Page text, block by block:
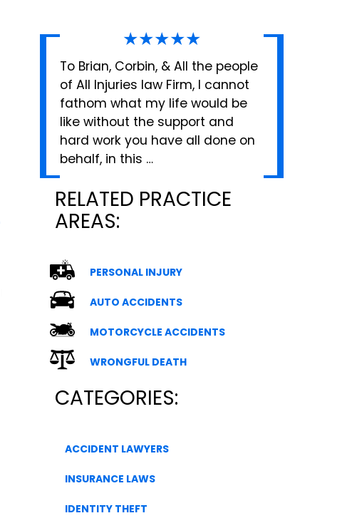
★★★★★
To Brian, Corbin, & All the people
of All Injuries law Firm, I cannot
fathom what my life would be
like without the support and
hard work you have all done on
behalf, in this …
RELATED PRACTICE
AREAS:
PERSONAL INJURY
AUTO ACCIDENTS
MOTORCYCLE ACCIDENTS
WRONGFUL DEATH
CATEGORIES:
ACCIDENT LAWYERS
INSURANCE LAWS
IDENTITY THEFT